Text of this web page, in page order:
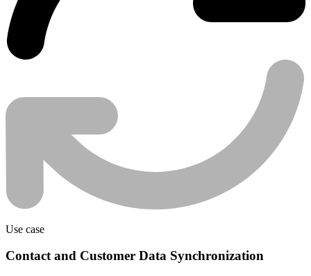
Use case
Contact and Customer Data Synchronization